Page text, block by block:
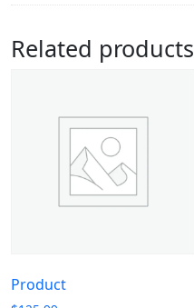
Related products
Product